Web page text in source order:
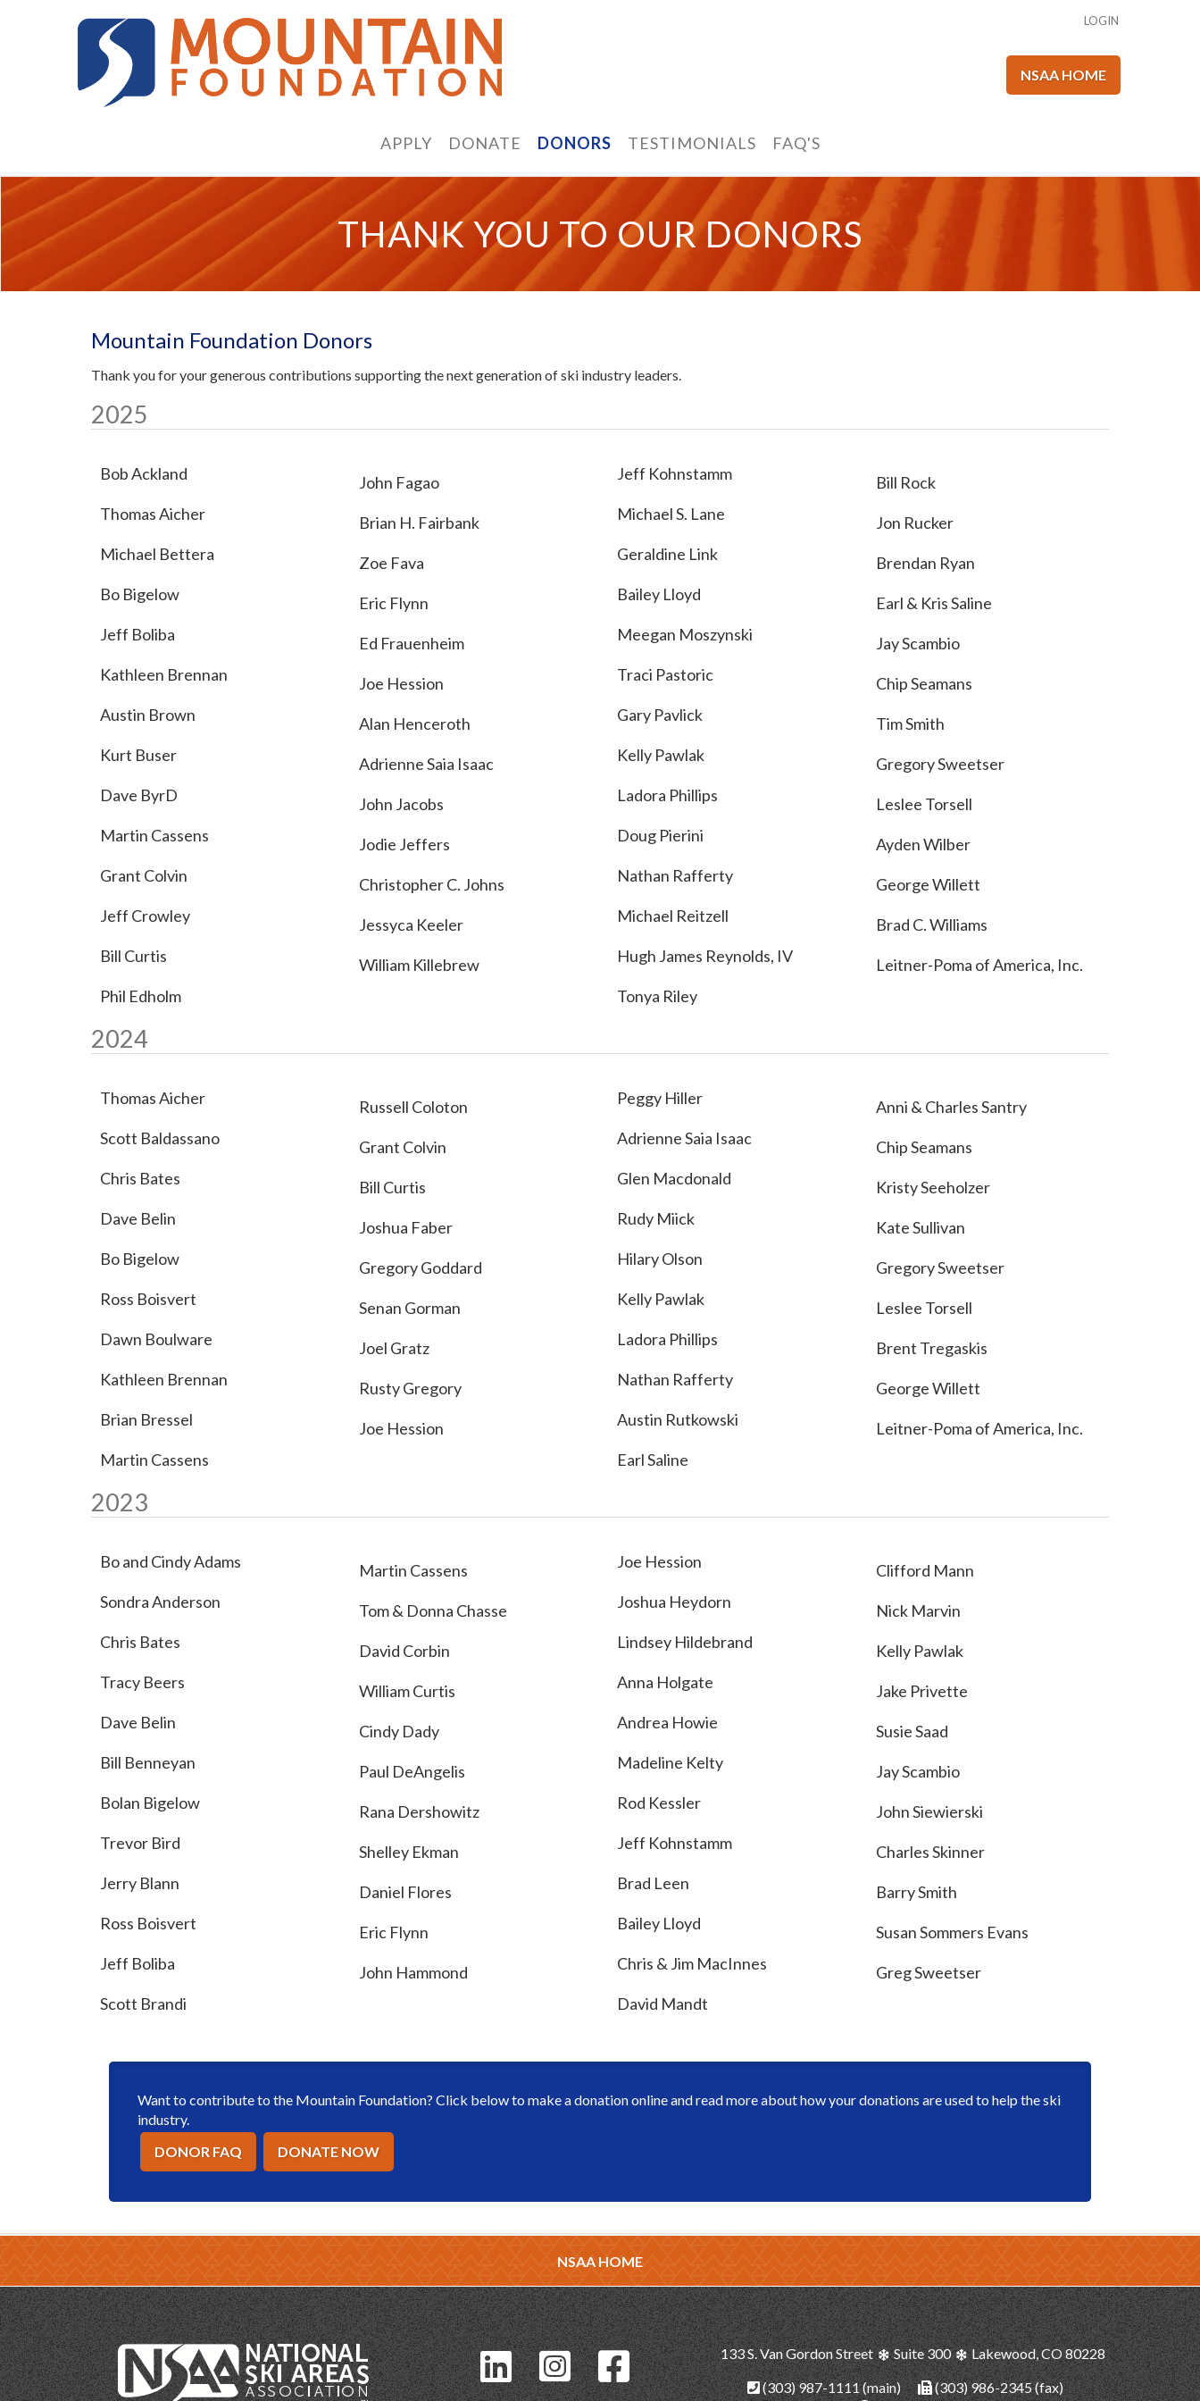
LOGIN
NSAA HOME
APPLY DONATE DONORS TESTIMONIALS FAQ'S
THANK YOU TO OUR DONORS
Mountain Foundation Donors
Thank you for your generous contributions supporting the next generation of ski industry leaders.
2025
Bob Ackland
Thomas Aicher
Michael Bettera
Bo Bigelow
Jeff Boliba
Kathleen Brennan
Austin Brown
Kurt Buser
Dave ByrD
Martin Cassens
Grant Colvin
Jeff Crowley
Bill Curtis
Phil Edholm
John Fagao
Brian H. Fairbank
Zoe Fava
Eric Flynn
Ed Frauenheim
Joe Hession
Alan Henceroth
Adrienne Saia Isaac
John Jacobs
Jodie Jeffers
Christopher C. Johns
Jessyca Keeler
William Killebrew
Jeff Kohnstamm
Michael S. Lane
Geraldine Link
Bailey Lloyd
Meegan Moszynski
Traci Pastoric
Gary Pavlick
Kelly Pawlak
Ladora Phillips
Doug Pierini
Nathan Rafferty
Michael Reitzell
Hugh James Reynolds, IV
Tonya Riley
Bill Rock
Jon Rucker
Brendan Ryan
Earl & Kris Saline
Jay Scambio
Chip Seamans
Tim Smith
Gregory Sweetser
Leslee Torsell
Ayden Wilber
George Willett
Brad C. Williams
Leitner-Poma of America, Inc.
2024
Thomas Aicher
Scott Baldassano
Chris Bates
Dave Belin
Bo Bigelow
Ross Boisvert
Dawn Boulware
Kathleen Brennan
Brian Bressel
Martin Cassens
Russell Coloton
Grant Colvin
Bill Curtis
Joshua Faber
Gregory Goddard
Senan Gorman
Joel Gratz
Rusty Gregory
Joe Hession
Peggy Hiller
Adrienne Saia Isaac
Glen Macdonald
Rudy Miick
Hilary Olson
Kelly Pawlak
Ladora Phillips
Nathan Rafferty
Austin Rutkowski
Earl Saline
Anni & Charles Santry
Chip Seamans
Kristy Seeholzer
Kate Sullivan
Gregory Sweetser
Leslee Torsell
Brent Tregaskis
George Willett
Leitner-Poma of America, Inc.
2023
Bo and Cindy Adams
Sondra Anderson
Chris Bates
Tracy Beers
Dave Belin
Bill Benneyan
Bolan Bigelow
Trevor Bird
Jerry Blann
Ross Boisvert
Jeff Boliba
Scott Brandi
Martin Cassens
Tom & Donna Chasse
David Corbin
William Curtis
Cindy Dady
Paul DeAngelis
Rana Dershowitz
Shelley Ekman
Daniel Flores
Eric Flynn
John Hammond
Joe Hession
Joshua Heydorn
Lindsey Hildebrand
Anna Holgate
Andrea Howie
Madeline Kelty
Rod Kessler
Jeff Kohnstamm
Brad Leen
Bailey Lloyd
Chris & Jim MacInnes
David Mandt
Clifford Mann
Nick Marvin
Kelly Pawlak
Jake Privette
Susie Saad
Jay Scambio
John Siewierski
Charles Skinner
Barry Smith
Susan Sommers Evans
Greg Sweetser
Want to contribute to the Mountain Foundation? Click below to make a donation online and read more about how your donations are used to help the ski
industry.
DONOR FAQ
DONATE NOW
NSAA HOME
133 S. Van Gordon Street Suite 300 Lakewood, CO 80228
(303) 987-1111(main)
(303) 986-2345 (fax)